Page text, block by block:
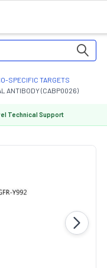
SPECIFIC TARGETS
ANTIBODY (CABP0026)
Technical Support